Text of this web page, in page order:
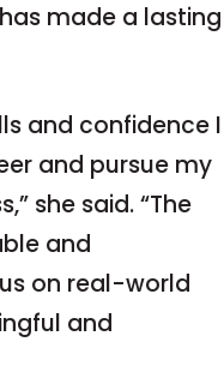
made a lasting
and confidence I
and pursue my
she said. “The
and
on real-world
and